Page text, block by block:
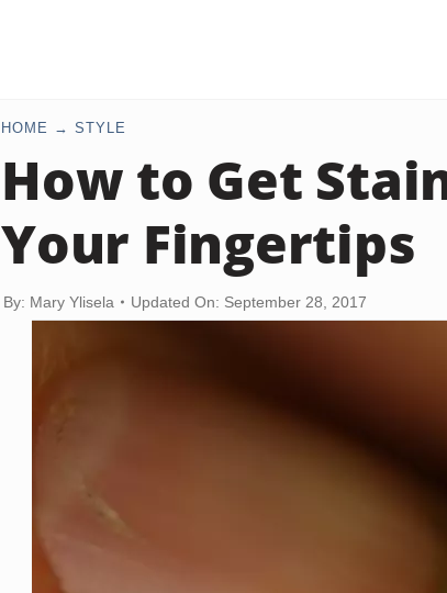
HOME STYLE
How to Get
Your Fingertips
By: Mary Ylisela Updated On: September 28, 2017